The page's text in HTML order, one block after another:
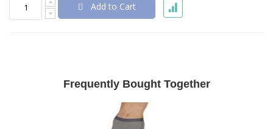
Add to Cart
Frequently Bought Together